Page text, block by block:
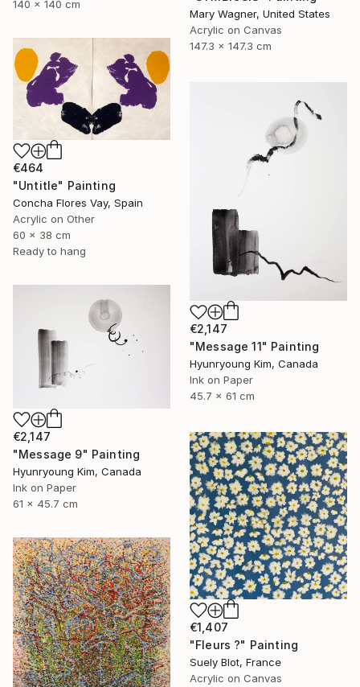
140 x 140 cm
Mary Wagner, United States
Acrylic on Canvas
147.3 x 147.3 cm
€464
"Untitle" Painting
Concha Flores Vay, Spain
Acrylic on Other
60 x 38 cm
Ready to hang
€2,147
"Message 11" Painting
Hyunryoung Kim, Canada
Ink on Paper
45.7 x 61 cm
€2,147
"Message 9" Painting
Hyunryoung Kim, Canada
Ink on Paper
61 x 45.7 cm
€1,407
"Fleurs ?" Painting
Suely Blot, France
Acrylic on Canvas